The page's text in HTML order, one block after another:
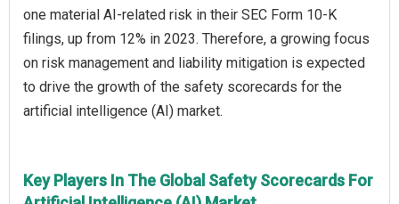
one material AI-related risk in their SEC Form 10-K
filings, up from 12% in 2023. Therefore, a growing focus
on risk management and liability mitigation is expected
to drive the growth of the safety scorecards for the
artificial intelligence (AI) market.
Key Players In The Global Safety Scorecards For